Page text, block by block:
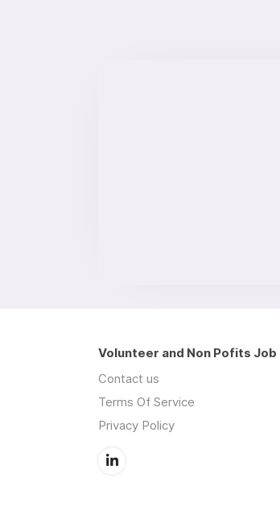
Volunteer and Non Pofits Job
Contact us
Terms Of Service
Privacy Policy